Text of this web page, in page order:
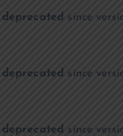
deprecated since
deprecated since
deprecated since